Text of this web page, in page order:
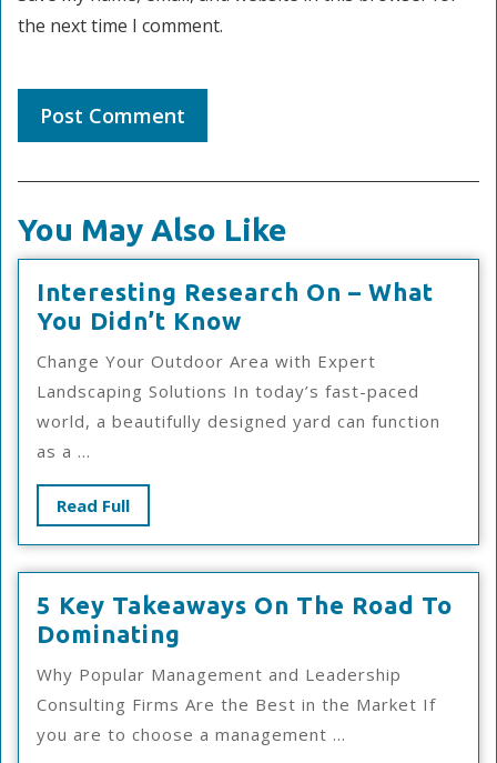
the next time I comment.
You May Also Like
Interesting Research On – What
You Didn’t Know
Research
On
–
What
Change Your Outdoor Area with Expert
Landscaping Solutions In today’s fast-paced
world, a beautifully designed yard can function
as a ...
Read FullRead
Full
5 Key Takeaways On The Road To
Dominating
Takeaways
On
The
Why Popular Management and Leadership
Consulting Firms Are the Best in the Market If
you are to choose a management ...